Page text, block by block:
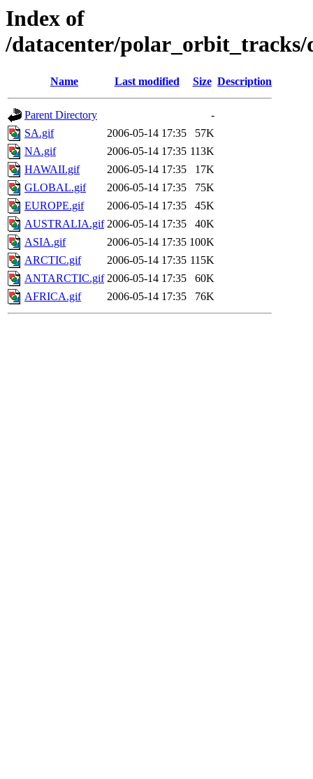
Index of
/datacenter/polar_orbit_tracks/
Name Last modified Size Description
Parent Directory
-
SA.gif
2006-05-14 17:35
57K
NA.gif
2006-05-14 17:35 113K
HAWAII.gif
2006-05-14 17:35
17K
GLOBAL.gif
2006-05-14 17:35
75K
EUROPE.gif
2006-05-14 17:35
45K
AUSTRALIA.gif 2006-05-14 17:35
40K
ASIA.gif
2006-05-14 17:35 100K
ARCTIC.gif
2006-05-14 17:35 115K
ANTARCTIC.gif 2006-05-14 17:35
60K
AFRICA.gif
2006-05-14 17:35 76K